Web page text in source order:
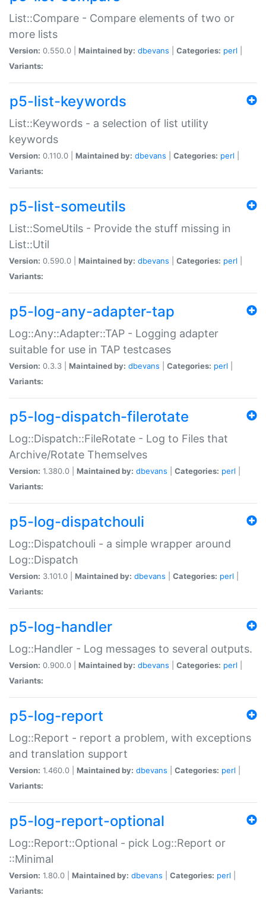
List::Compare - Compare elements of two or
more lists
Version: 0.550.0 | Maintained by: dbevans Categories: perl
Variants:
p5-list-keywords
List::Keywords - a selection of list utility
keywords
Version: 0.110.0 | Maintained by: dbevans Categories: perl
Variants:
p5-list-someutils
List::SomeUtils - Provide the stuff missing in
List::Util
Version: 0.590.0 | Maintained by: dbevans Categories: perl
Variants:
p5-log-any-adapter-tap
Log::Any::Adapter::TAP - Logging adapter
suitable for use in TAP testcases
Version: 0.3.3 | Maintained by: dbevans Categories: perl
Variants:
p5-log-dispatch-filerotate
Log::Dispatch::FileRotate - Log to Files that
Archive/Rotate Themselves
Version: 1.380.0 | Maintained by: dbevans Categories: perl
Variants:
p5-log-dispatchouli
Log::Dispatchouli - a simple wrapper around
Log::Dispatch
Version: 3.101.0 | Maintained by: dbevans Categories: perl
Variants:
p5-log-handler
Log::Handler - Log messages to several outputs.
Version: 0.900.0 | Maintained by: dbevans Categories: perl
Variants:
p5-log-report
Log::Report - report a problem, with exceptions
and translation support
Version: 1.460.0 | Maintained by: dbevans Categories: perl
Variants:
p5-log-report-optional
Log::Report::Optional - pick Log::Report or
::Minimal
Version: 1.80.0 | Maintained by: dbevans Categories: perl
Variants: